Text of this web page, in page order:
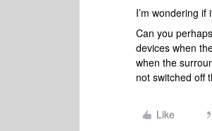
I’m wondering
Can you
devices when
when the
not switched off
Like